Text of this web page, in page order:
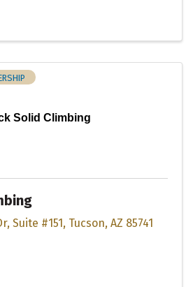
Solid Climbing
, Suite #151 , Tucson, AZ 85741